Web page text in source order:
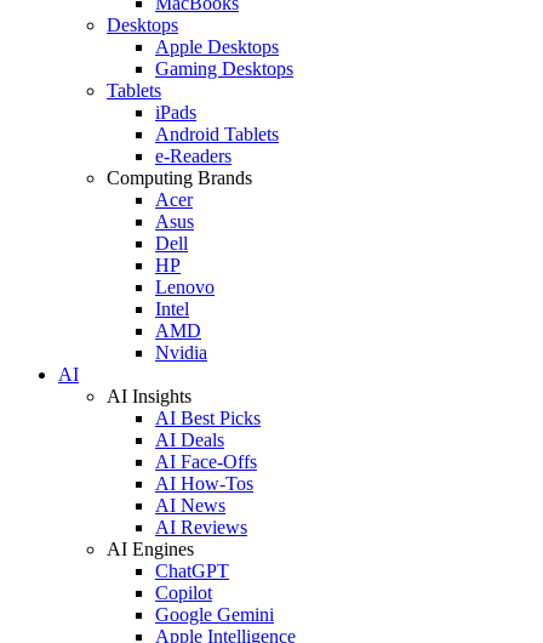
Desktops
Apple Desktops
Gaming Desktops
Tablets
iPads
Android Tablets
e-Readers
Computing Brands
Acer
Asus
Dell
HP
Lenovo
Intel
AMD
Nvidia
AI
AI Insights
AI Best Picks
AI Deals
AI Face-Offs
AI How-Tos
AI News
AI Reviews
AI Engines
ChatGPT
Copilot
Google Gemini
Apple Intelligence